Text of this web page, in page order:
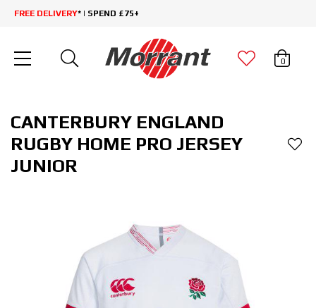
FREE DELIVERY* | SPEND £75+
0
CANTERBURY ENGLAND
RUGBY HOME PRO JERSEY
JUNIOR